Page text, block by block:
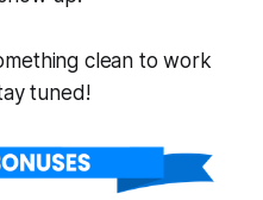
clean to work
tuned!